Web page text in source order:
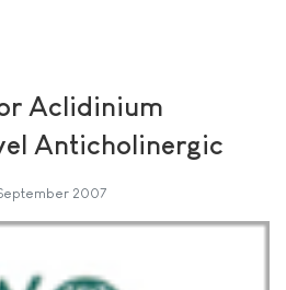
Aclidinium
Anticholinergic
2007